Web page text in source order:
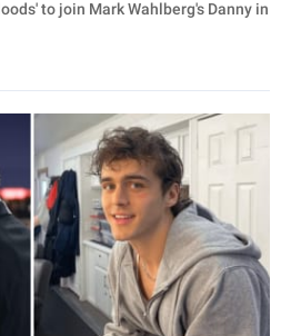
to join Mark Wahlberg's Danny in